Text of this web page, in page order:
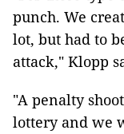
punch. We
lot, but had to
attack," Klopp
"A penalty
lottery and we